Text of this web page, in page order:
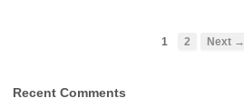
1 2 Next →
Recent Comments